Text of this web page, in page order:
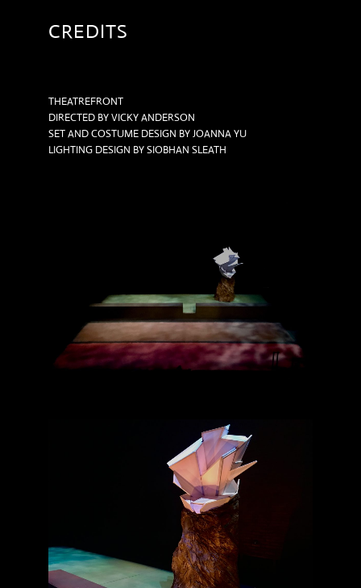
CREDITS
THEATREFRONT
DIRECTED BY VICKY ANDERSON
SET AND COSTUME DESIGN BY JOANNA YU
LIGHTING DESIGN BY SIOBHAN SLEATH